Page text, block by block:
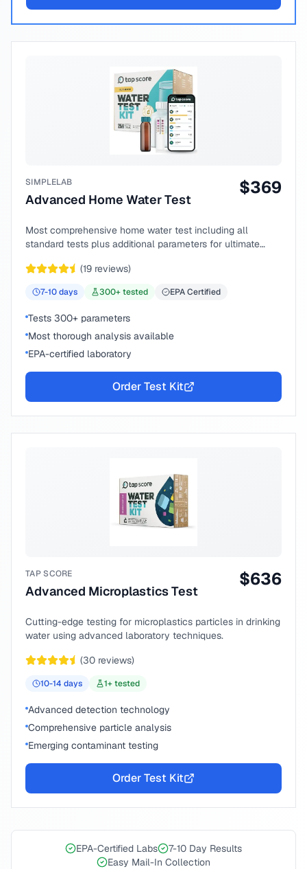
SIMPLELAB
Advanced Home Water Test
$369
Most comprehensive home water test including all
standard tests plus additional parameters for ultimate
(19 reviews)
7-10days 300+ tested EPA Certified
Tests 300+ parameters
Most thorough analysis available
EPA-certified laboratory
Order Test Kit
TAP SCORE
Advanced Microplastics Test
$636
Cutting-edge testing for microplastics particles in drinking
water using advanced laboratory techniques.
(30 reviews)
10-14 days 1+ tested
Advanced detection technology
Comprehensive particle analysis
Emerging contaminant testing
Order Test Kit
EPA-Certified Labs
7-10 Day Results
Easy Mail-In Collection